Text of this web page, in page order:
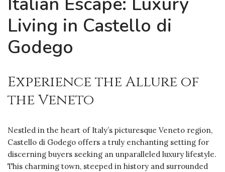
Living in Castello di
Godego
Experience the Allure of
the Veneto
Nestled in the heart of Italy’s picturesque Veneto region,
Castello di Godego offers a truly enchanting setting for
discerning buyers seeking an unparalleled luxury lifestyle.
This charming town, steeped in history and surrounded